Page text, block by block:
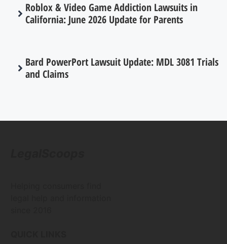
Roblox & Video Game Addiction Lawsuits in
California: June 2026 Update for Parents
Bard PowerPort Lawsuit Update: MDL 3081 Trials
and Claims